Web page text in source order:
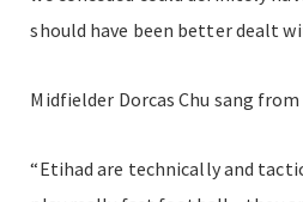
should have been better dealt
Midfielder Dorcas Chu sang
“Etihad are technically and